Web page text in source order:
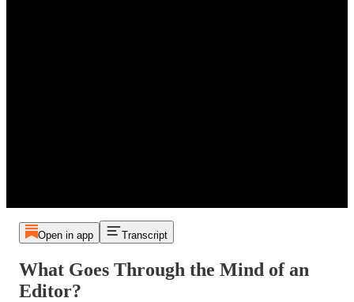
Open in app Transcript
What Goes Through the Mind of an
Editor?